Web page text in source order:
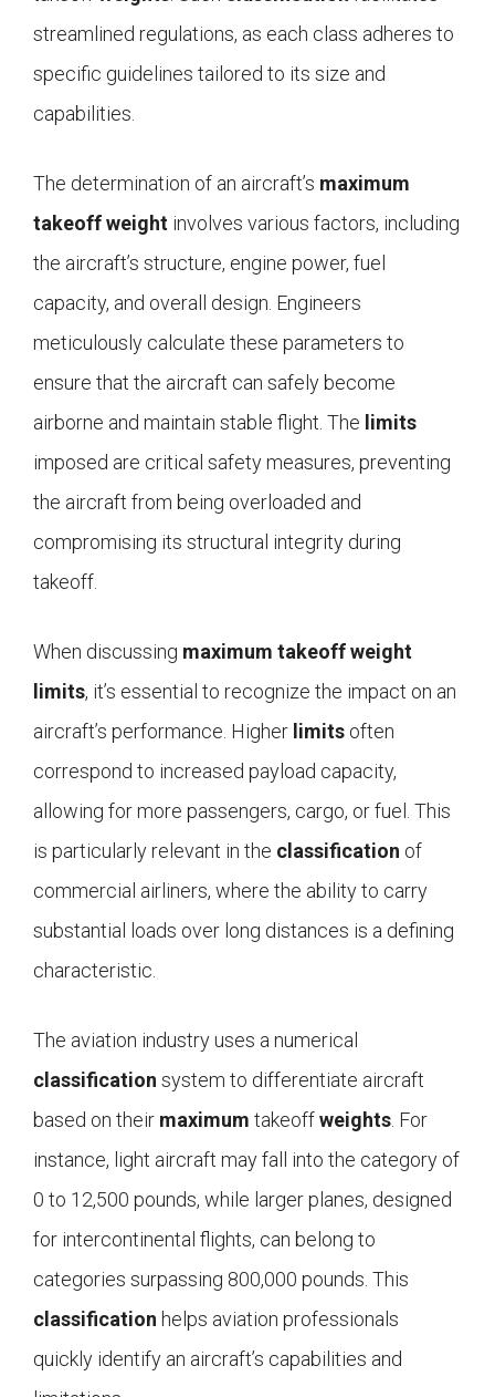
streamlined regulations, as each class adheres to
specific guidelines tailored to its size and
capabilities.
The determination of an aircraft’s maximum
takeoff weight involves various factors, including
the aircraft’s structure, engine power, fuel
capacity, and overall design. Engineers
meticulously calculate these parameters to
ensure that the aircraft can safely become
airborne and maintain stable flight. The limits
imposed are critical safety measures, preventing
the aircraft from being overloaded and
compromising its structural integrity during
takeoff.
When discussing maximum takeoff weight
limits, it’s essential to recognize the impact on an
aircraft’s performance. Higher limits often
correspond to increased payload capacity,
allowing for more passengers, cargo, or fuel. This
is particularly relevant in the classification of
commercial airliners, where the ability to carry
substantial loads over long distances is a defining
characteristic.
The aviation industry uses a numerical
classification system to differentiate aircraft
based on their maximum takeoffweights . For
instance, light aircraft may fall into the category of
0 to 12,500 pounds, while larger planes, designed
for intercontinental flights, can belong to
categories surpassing 800,000 pounds. This
classification helps aviation professionals
quickly identify an aircraft’s capabilities and